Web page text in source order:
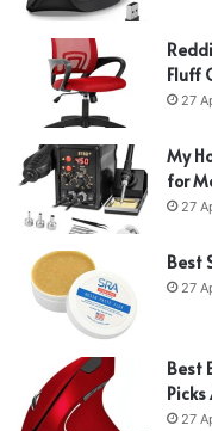
Fluff
27
My
for
27
Best
27
Best
27